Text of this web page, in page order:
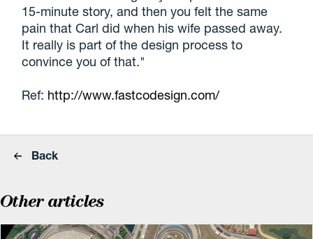
15-minute story, and then you felt the same
pain that Carl did when his wife passed away.
It really is part of the design process to
convince you of that."
Ref: http://www.fastcodesign.com/
Back
Other articles